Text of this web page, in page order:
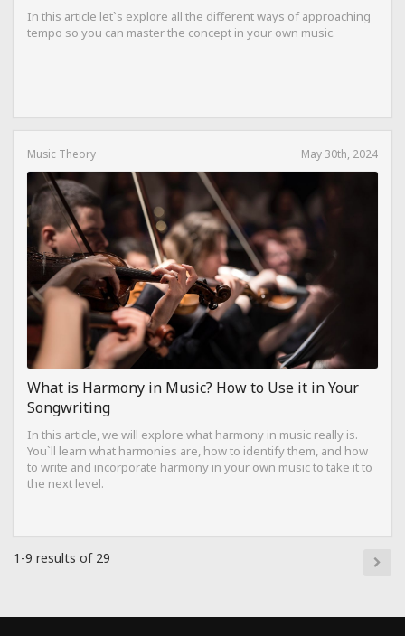
In this article let`s explore all the different ways of approaching
tempo so you can master the concept in your own music.
Music Theory May 30th, 2024
What is Harmony in Music? How to Use it in Your
Songwriting
In this article, we will explore what harmony in music really is.
You`ll learn what harmonies are, how to identify them, and how
to write and incorporate harmony in your own music to take it to
the next level.
1-9 results of 29